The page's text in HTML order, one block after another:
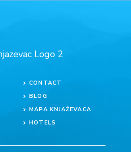
CONTACT
BLOG
MAPA KNJAŽEVACA
HOTELS